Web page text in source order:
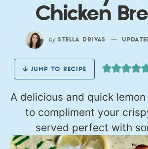
ABOUT
Chicken
by STELLA DRIVAS —
JUMP TO RECIPE
A delicious and quick
to compliment your
served perfect with